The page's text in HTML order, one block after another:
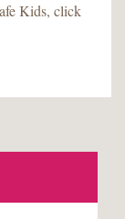
Kids, click